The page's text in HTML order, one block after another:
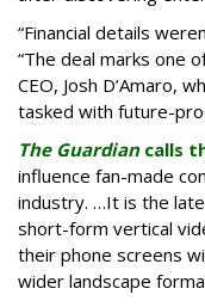
“Financial details
“The deal marks one
CEO, Josh D’Amaro,
tasked with future-
The Guardiancalls
influence fan-made
industry. …It is the
short-form vertical
their phone screens
wider landscape